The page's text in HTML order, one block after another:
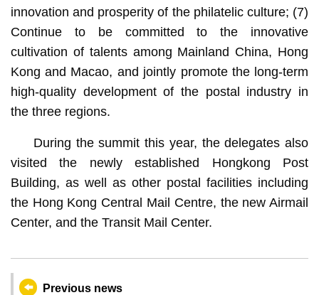
innovation and prosperity of the philatelic culture; (7)
Continue to be committed to the innovative
cultivation of talents among Mainland China, Hong
Kong and Macao, and jointly promote the long-term
high-quality development of the postal industry in
the three regions.
During the summit this year, the delegates also
visited the newly established Hongkong Post
Building, as well as other postal facilities including
the Hong Kong Central Mail Centre, the new Airmail
Center, and the Transit Mail Center.
Previous news